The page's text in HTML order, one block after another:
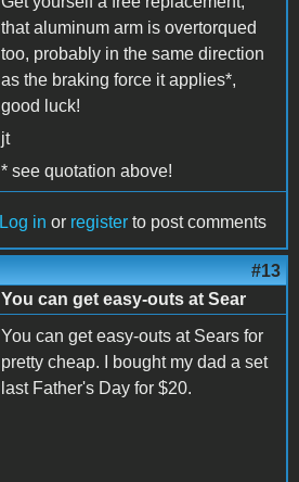
that aluminum arm is overtorqued
too, probably in the same direction
as the braking force it applies*,
good luck!
jt
* see quotation above!
Log in or register to post comments
#13
You can get easy-outs at Sear
You can get easy-outs at Sears for
pretty cheap. I bought my dad a set
last Father's Day for $20.